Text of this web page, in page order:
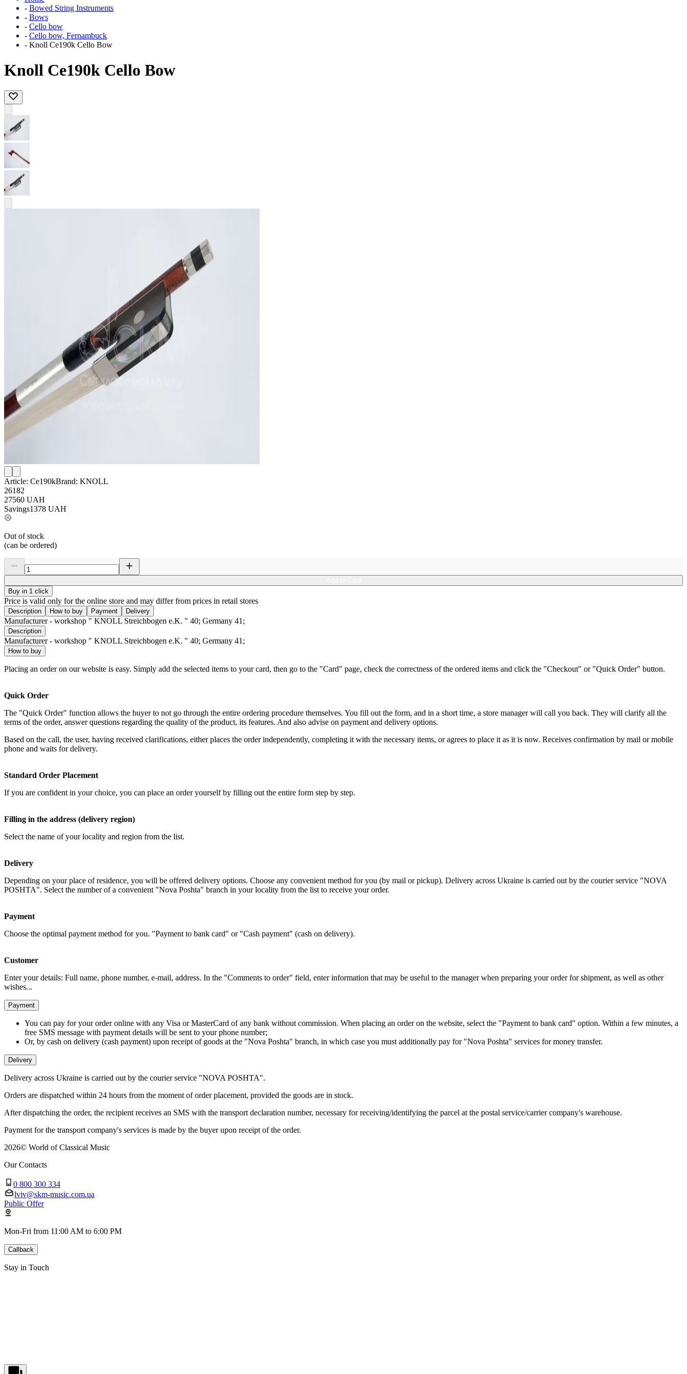
- Bowed String Instruments
- Bows
- Cello bow
- Cello bow, Fernambuck
- Knoll Ce190k Cello Bow
Knoll Ce190k Cello Bow
Article: Ce190kBrand: KNOLL
26182
27560 UAH
Savings1378 UAH
Out of stock
(can be ordered)
Buy in 1 click
Price is valid only for the online store and may differ from prices in retail stores
Description How to buy Payment Delivery
Manufacturer - workshop " KNOLL Streichbogen e.K. " 40; Germany 41;
Description
Manufacturer - workshop " KNOLL Streichbogen e.K. " 40; Germany 41;
How to buy
Placing an order on our website is easy. Simply add the selected items to your card, then go to the "Card" page, check the correctness of the ordered items and click the "Checkout" or "Quick Order" button.
Quick Order
The "Quick Order" function allows the buyer to not go through the entire ordering procedure themselves. You fill out the form, and in a short time, a store manager will call you back. They will clarify all the
terms of the order, answer questions regarding the quality of the product, its features. And also advise on payment and delivery options.
Based on the call, the user, having received clarifications, either places the order independently, completing it with the necessary items, or agrees to place it as it is now. Receives confirmation by mail or mobile
phone and waits for delivery.
Standard Order Placement
If you are confident in your choice, you can place an order yourself by filling out the entire form step by step.
Filling in the address (delivery region)
Select the name of your locality and region from the list.
Delivery
Depending on your place of residence, you will be offered delivery options. Choose any convenient method for you (by mail or pickup). Delivery across Ukraine is carried out by the courier service "NOVA
POSHTA". Select the number of a convenient "Nova Poshta" branch in your locality from the list to receive your order.
Payment
Choose the optimal payment method for you. "Payment to bank card" or "Cash payment" (cash on delivery).
Customer
Enter your details: Full name, phone number, e-mail, address. In the "Comments to order" field, enter information that may be useful to the manager when preparing your order for shipment, as well as other
wishes...
Payment
You can pay for your order online with any Visa or MasterCard of any bank without commission. When placing an order on the website, select the "Payment to bank card" option. Within a few minutes, a
free SMS message with payment details will be sent to your phone number;
Or, by cash on delivery (cash payment) upon receipt of goods at the "Nova Poshta" branch, in which case you must additionally pay for "Nova Poshta" services for money transfer.
Delivery
Delivery across Ukraine is carried out by the courier service "NOVA POSHTA".
Orders are dispatched within 24 hours from the moment of order placement, provided the goods are in stock.
After dispatching the order, the recipient receives an SMS with the transport declaration number, necessary for receiving/identifying the parcel at the postal service/carrier company's warehouse.
Payment for the transport company's services is made by the buyer upon receipt of the order.
2026© World of Classical Music
Our Contacts
0 800 300 334
lviv@skm-music.com.ua
Public Offer
Mon-Fri from 11:00 AM to 6:00 PM
Callback
Stay in Touch